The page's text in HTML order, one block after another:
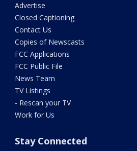
Advertise
Closed Captioning
Contact Us
Copies of Newscasts
FCC Applications
FCC Public File
News Team
TV Listings
- Rescan your TV
Work for Us
Stay Connected